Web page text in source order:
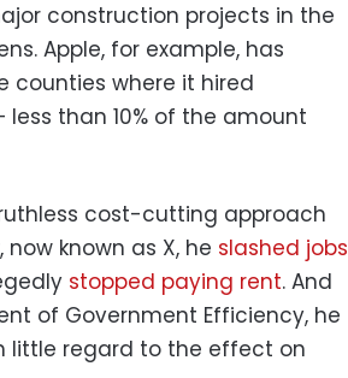
construction projects in the
Apple, for example, has
counties where it hired
than 10% of the amount
cost-cutting approach
known as X, he slashed jobs
stopped paying rent. And
of Government Efficiency, he
little regard to the effect on